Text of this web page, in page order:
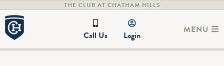
THE CLUB AT CHATHAM HILLS
Call Us Login MENU